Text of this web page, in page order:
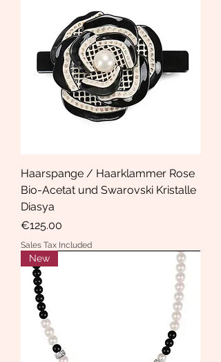
Haarspange / Haarklammer Rose
Bio-Acetat und Swarovski Kristalle
Diasya
Price
€125.00
Sales Tax Included
New